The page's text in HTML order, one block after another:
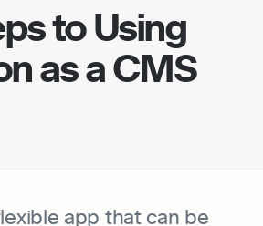
to Using
as a CMS
app that can be